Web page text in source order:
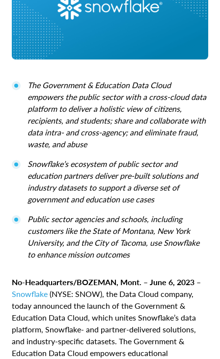
The Government & Education Data Cloud
empowers the public sector with a cross-cloud data
platform to deliver a holistic view of citizens,
recipients, and students; share and collaborate with
data intra- and cross-agency; and eliminate fraud,
waste, and abuse
Snowflake’s ecosystem of public sector and
education partners deliver pre-built solutions and
industry datasets to support a diverse set of
government and education use cases
Public sector agencies and schools, including
customers like the State of Montana, New York
University, and the City of Tacoma, use Snowflake
to enhance mission outcomes
No-Headquarters/BOZEMAN, Mont. – June 6, 2023 –
Snowflake (NYSE: SNOW), the Data Cloud company,
today announced the launch of the Government &
Education Data Cloud, which unites Snowflake’s data
platform, Snowflake- and partner-delivered solutions,
and industry-specific datasets. The Government &
Education Data Cloud empowers educational